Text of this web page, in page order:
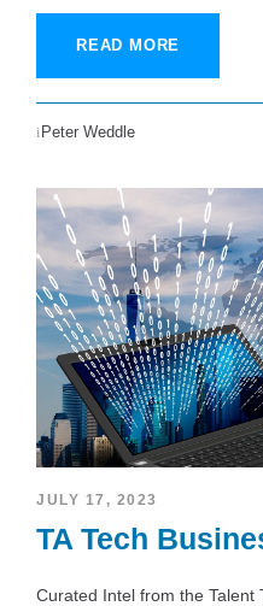
READ MORE
Peter Weddle
JULY 17, 2023
TA Tech
Curated Intel from the Talent